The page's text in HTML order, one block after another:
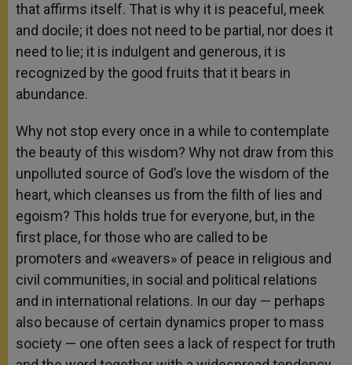
that affirms itself. That is why it is peaceful, meek
and docile; it does not need to be partial, nor does it
need to lie; it is indulgent and generous, it is
recognized by the good fruits that it bears in
abundance.
Why not stop every once in a while to contemplate
the beauty of this wisdom? Why not draw from this
unpolluted source of God’s love the wisdom of the
heart, which cleanses us from the filth of lies and
egoism? This holds true for everyone, but, in the
first place, for those who are called to be
promoters and «weavers» of peace in religious and
civil communities, in social and political relations
and in international relations. In our day — perhaps
also because of certain dynamics proper to mass
society — one often sees a lack of respect for truth